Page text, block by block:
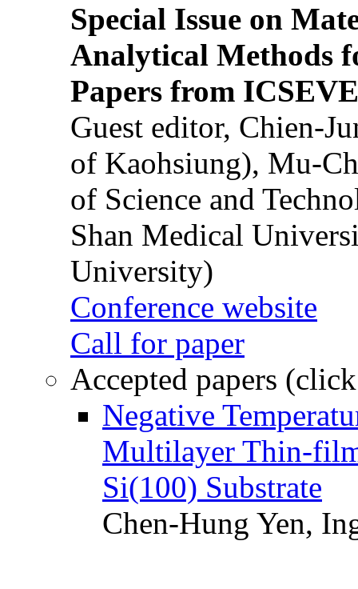
Special Issue on
Analytical Methods
Papers from
Guest editor, Chien-
of Kaohsiung), Mu-
of Science and
Shan Medical
University)
Conference website
Call for paper
Accepted papers
Negative
Multilayer Thin-
Si(100) Substrate
Chen-Hung Yen,